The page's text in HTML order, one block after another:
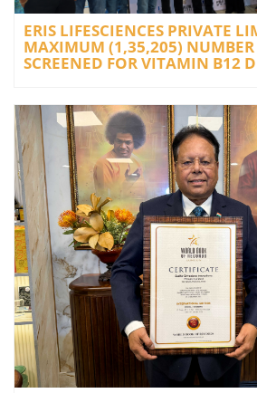
ERIS LIFESCIENCES PRIVATE
MAXIMUM (1,35,205) NUMBER
SCREENED FOR VITAMIN B12